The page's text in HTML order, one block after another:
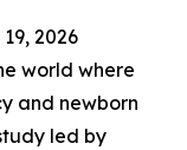
2026
world where
and newborn
led by